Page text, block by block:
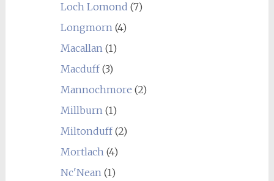
Loch Lomond (7)
Longmorn(4)
Macallan(1)
Macduff(3)
Mannochmore (2)
Millburn(1)
Miltonduff(2)
Mortlach(4)
Nc'Nean(1)